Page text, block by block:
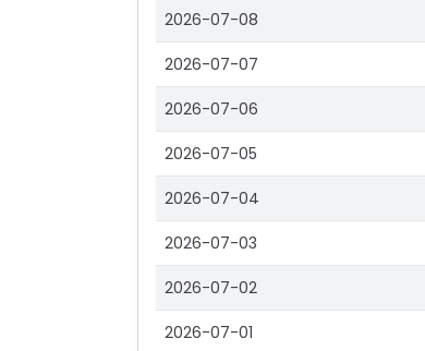
2026-07-08
2026-07-07
2026-07-06
2026-07-05
2026-07-04
2026-07-03
2026-07-02
2026-07-01